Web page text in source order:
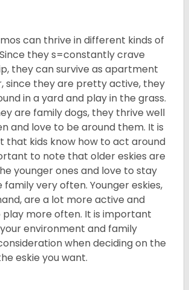
can thrive in different kinds of
they s=constantly crave
they can survive as apartment
since they are pretty active, they
in a yard and play in the grass.
are family dogs, they thrive well
and love to be around them. It is
that kids know how to act around
to note that older eskies are
younger ones and love to stay
very often. Younger eskies,
are a lot more active and
more often. It is important
environment and family
when deciding on the
eskie you want.